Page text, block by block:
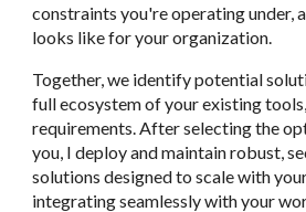
constraints you're operating under,
looks like for your organization.
Together, we identify potential
full ecosystem of your existing
requirements. After selecting the
you, I deploy and maintain robust,
solutions designed to scale with
integrating seamlessly with your